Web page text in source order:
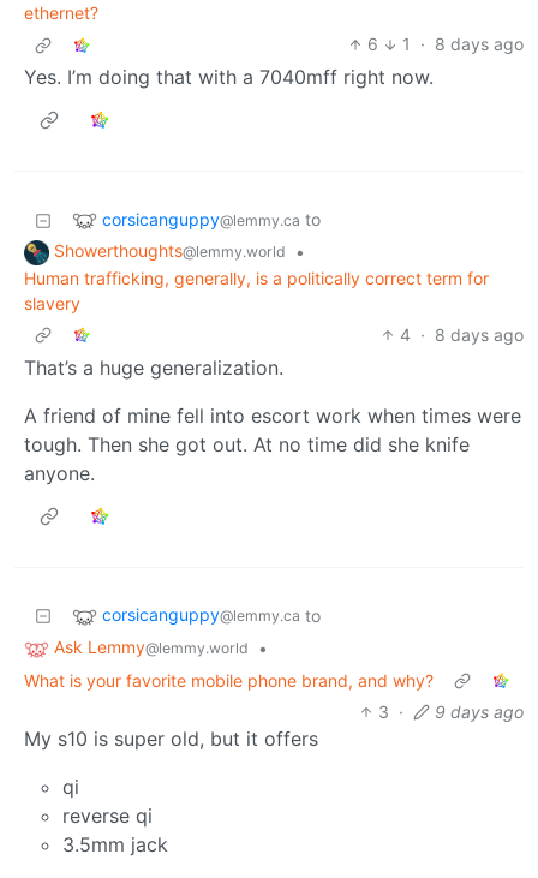
ethernet?
6
1 · 8 days ago
Yes. I’m doing that with a 7040mff right now.
corsicanguppy@lemmy.ca to
Showerthoughts@lemmy.world
•
Human trafficking, generally, is a politically correct term for
slavery
4 · 8 days ago
That’s a huge generalization.
A friend of mine fell into escort work when times were
tough. Then she got out. At no time did she knife
anyone.
corsicanguppy@lemmy.ca to
Ask Lemmy@lemmy.world
•
What is your favorite mobile phone brand, and why?
3 · 9 days ago
My s10 is super old, but it offers
qi
reverse qi
3.5mm jack